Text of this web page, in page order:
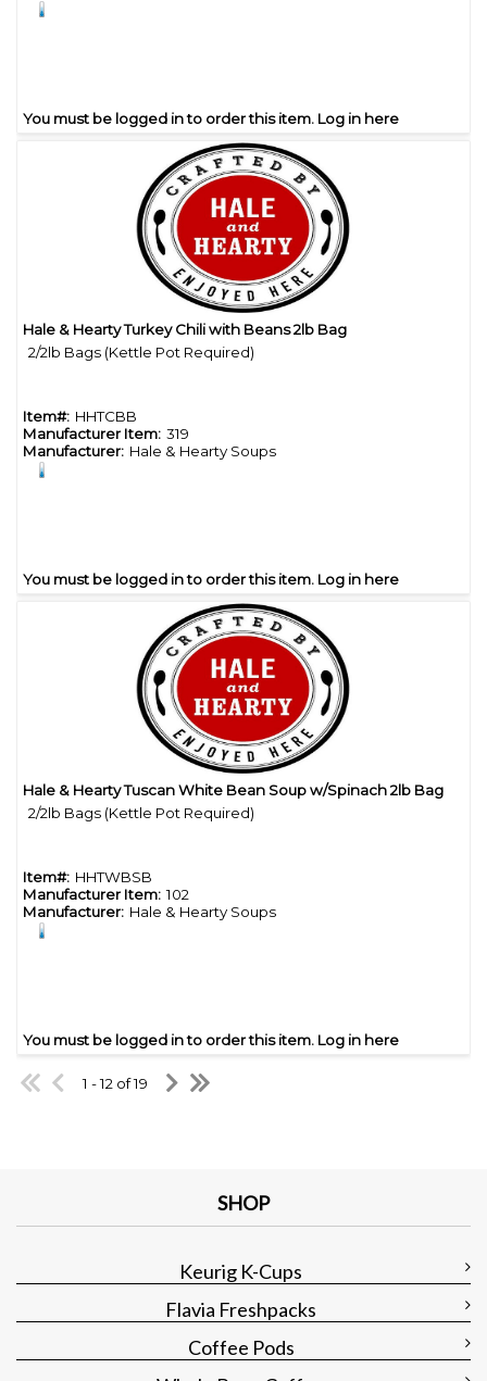
You must be logged in to order this item. Log in here
Quick View
Hale & Hearty Turkey Chili with Beans 2lb Bag
2/2lb Bags (Kettle Pot Required)
Item#: HHTCBB
Manufacturer Item: 319
Manufacturer: Hale & Hearty Soups
You must be logged in to order this item. Log in here
Quick View
Hale & Hearty Tuscan White Bean Soup w/Spinach 2lb Bag
2/2lb Bags (Kettle Pot Required)
Item#: HHTWBSB
Manufacturer Item: 102
Manufacturer: Hale & Hearty Soups
You must be logged in to order this item. Log in here
1 - 12 of 19
SHOP
Keurig K-Cups
Flavia Freshpacks
Coffee Pods